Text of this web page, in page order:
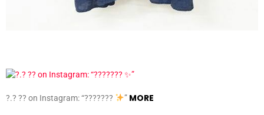
?.? ?? on Instagram: “??????? ” MORE